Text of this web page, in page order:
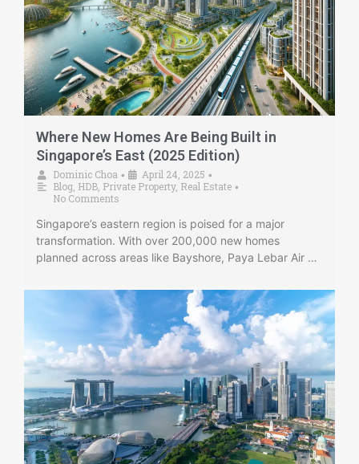
Where New Homes Are Being Built in
Singapore’s East (2025 Edition)
Dominic Choa • April 24, 2025 •
Blog HDB Private Property, Real Estate •
No Comments
Singapore’s eastern region is poised for a major
transformation. With over 200,000 new homes
planned across areas like Bayshore, Paya Lebar Air …